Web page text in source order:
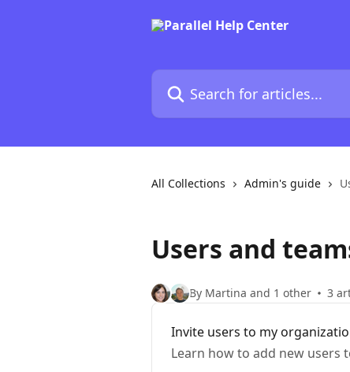
Search for articles...
All Collections Admin's guide
Users and
By Martina and 1 other 3
Invite users to my
Learn how to add new users